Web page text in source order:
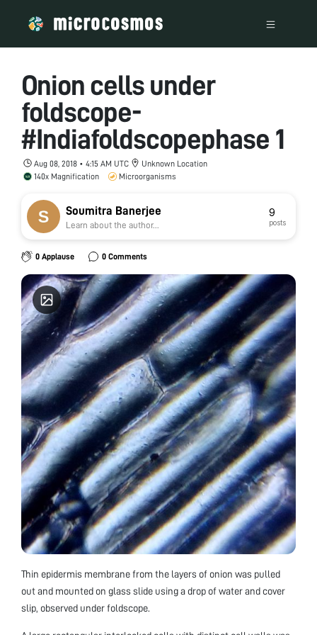
Onion cells under
foldscope-
#Indiafoldscopephase 1
Aug 08, 2018 • 4:15 AM UTC
Unknown Location
140x Magnification
Microorganisms
Soumitra Banerjee
Learn about the author...
9
posts
0 Applause 0 Comments
Thin epidermis membrane from the layers of onion was pulled
out and mounted on glass slide using a drop of water and cover
slip, observed under foldscope.